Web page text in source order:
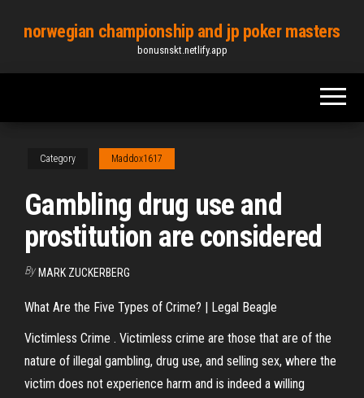
content
norwegian championship and jp poker masters
bonusnskt.netlify.app
Category Maddox1617
Gambling drug use and
prostitution are considered
By MARK ZUCKERBERG
What Are the Five Types of Crime? | Legal Beagle
Victimless Crime . Victimless crime are those that are of the
nature of illegal gambling, drug use, and selling sex, where the
victim does not experience harm and is indeed a willing